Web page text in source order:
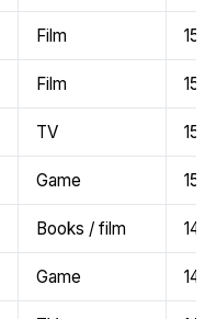
Film 15
Film 15
TV 15
Game 15
Books / film 14
Game 14